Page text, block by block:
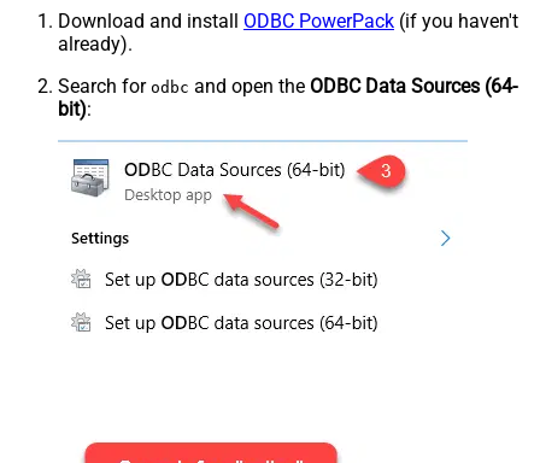
Download and install ODBC PowerPack (if you haven't
already).
Search for odbc and open the ODBC Data Sources (64-
bit):